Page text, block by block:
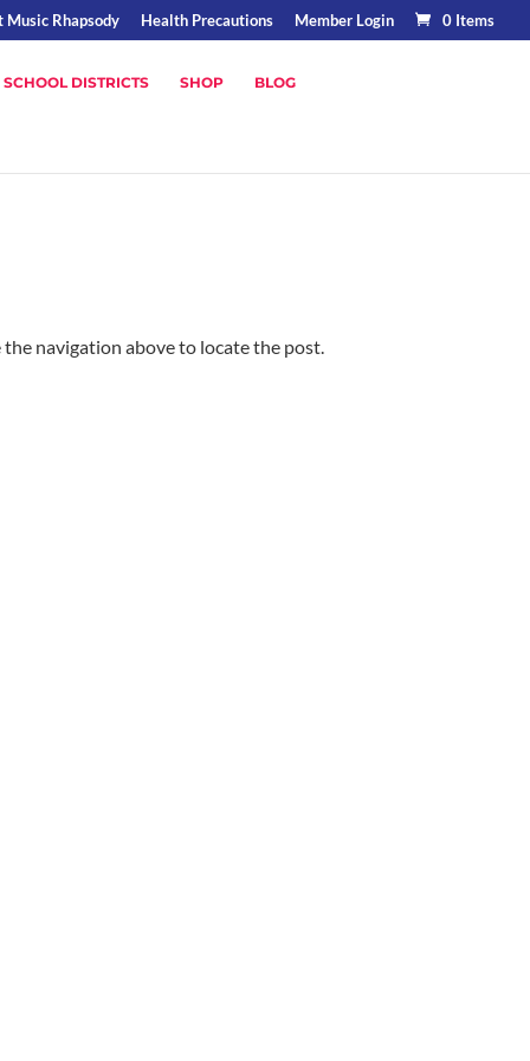
Music Rhapsody Health Precautions Member Login 0 Items
DISTRICTS SHOP BLOG
navigation above to locate the post.